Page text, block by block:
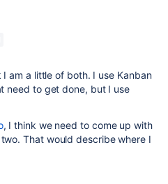
am a little of both. I use Kanban
need to get done, but I use
, I think we need to come up with
That would describe where I